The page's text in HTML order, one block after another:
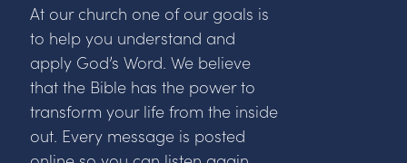
At our church one of our goals is
to help you understand and
apply God’s Word. We believe
that the Bible has the power to
transform your life from the inside
out. Every message is posted